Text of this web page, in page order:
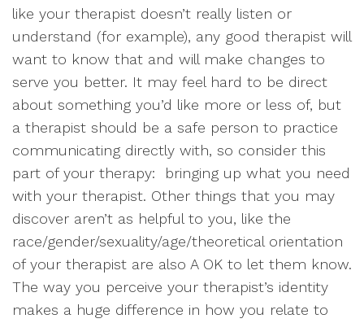
like your therapist doesn’t really listen or
understand (for example), any good therapist will
want to know that and will make changes to
serve you better. It may feel hard to be direct
about something you’d like more or less of, but
a therapist should be a safe person to practice
communicating directly with, so consider this
part of your therapy: bringing up what you need
with your therapist. Other things that you may
discover aren’t as helpful to you, like the
race/gender/sexuality/age/theoretical orientation
of your therapist are also A OK to let them know.
The way you perceive your therapist’s identity
makes a huge difference in how you relate to